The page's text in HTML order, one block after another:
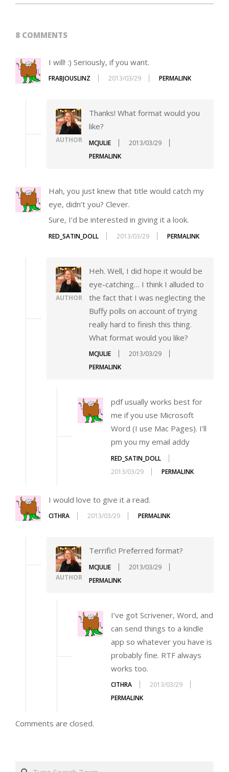
8 COMMENTS
I will! :) Seriously, if you want.
FRABJOUSLINZ 2013/03/29 PERMALINK
AUTHOR
Thanks! What format would you
like?
MCJULIE
2013/03/29
PERMALINK
Hah, you just knew that title would catch my
eye, didn’t you? Clever.
Sure, I’d be interested in giving it a look.
RED_SATIN_DOLL 2013/03/29 PERMALINK
AUTHOR
Heh. Well, I did hope it would be
eye-catching… I think I alluded to
the fact that I was neglecting the
Buffy polls on account of trying
really hard to finish this thing.
What format would you like?
MCJULIE
2013/03/29
PERMALINK
pdf usually works best for
me if you use Microsoft
Word (I use Mac Pages). I’ll
pm you my email addy
RED_SATIN_DOLL
2013/03/29
PERMALINK
I would love to give it a read.
CITHRA 2013/03/29 PERMALINK
AUTHOR
Terrific! Preferred format?
MCJULIE
2013/03/29
PERMALINK
I’ve got Scrivener, Word, and
can send things to a kindle
app so whatever you have is
probably fine. RTF always
works too.
CITHRA
2013/03/29
PERMALINK
Comments are closed.
Search